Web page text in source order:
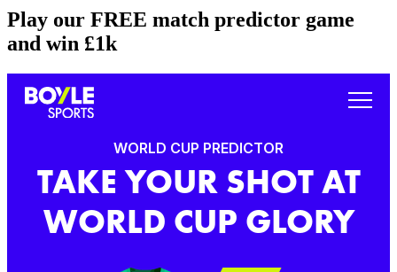
Play our FREE match predictor game
and win £1k
WORLD CUP PREDICTOR
TAKE YOUR SHOT AT
WORLD CUP GLORY